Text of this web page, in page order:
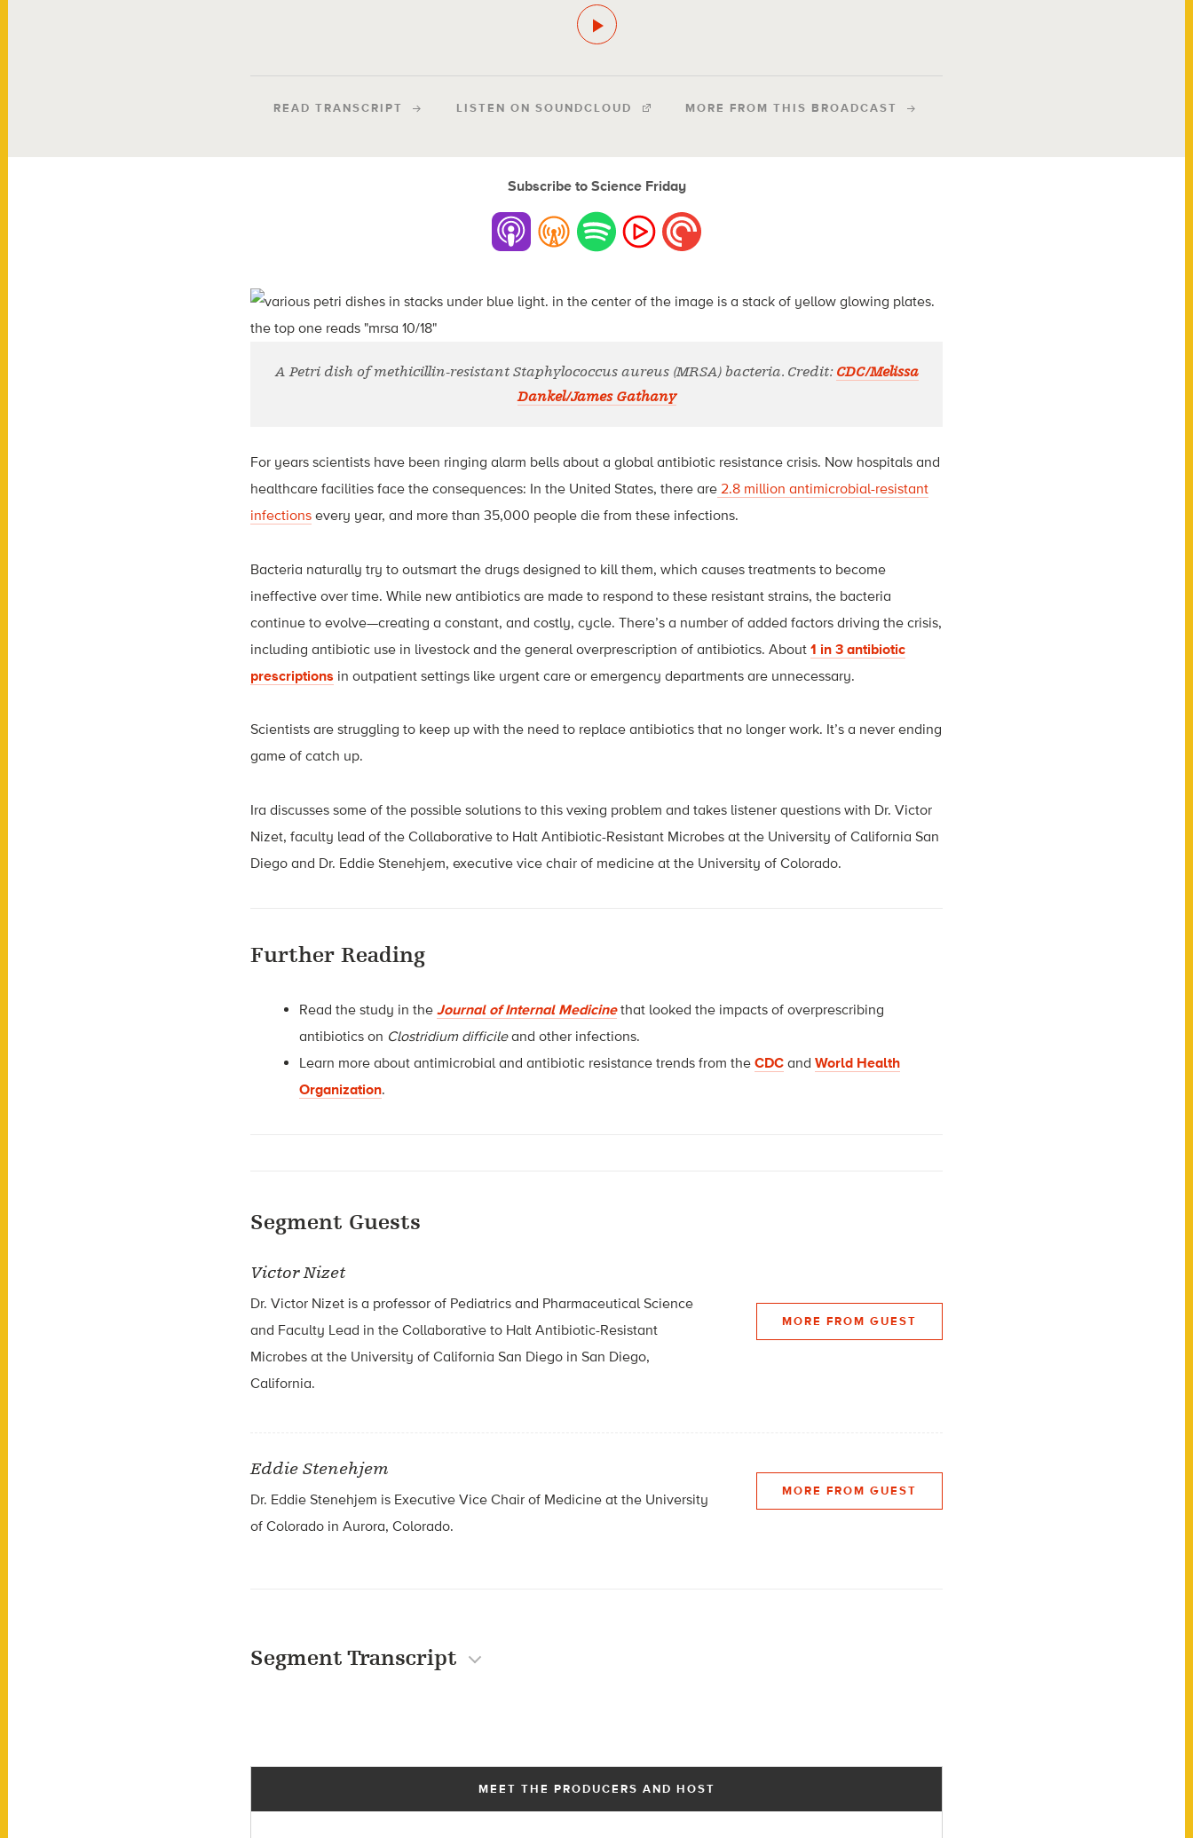
READ TRANSCRIPT LISTEN ON SOUNDCLOUD MORE FROM THIS BROADCAST
Subscribe to Science Friday
A Petri dish of methicillin-resistant Staphylococcus aureus (MRSA) bacteria. Credit: CDC/Melissa
Dankel/James Gathany
For years scientists have been ringing alarm bells about a global antibiotic resistance crisis. Now hospitals and
healthcare facilities face the consequences: In the United States, there are 2.8 million antimicrobial-resistant
infections every year, and more than 35,000 people die from these infections.
Bacteria naturally try to outsmart the drugs designed to kill them, which causes treatments to become
ineffective over time. While new antibiotics are made to respond to these resistant strains, the bacteria
continue to evolve—creating a constant, and costly, cycle. There’s a number of added factors driving the crisis,
including antibiotic use in livestock and the general overprescription of antibiotics. About 1 in 3 antibiotic
prescriptions in outpatient settings like urgent care or emergency departments are unnecessary.
Scientists are struggling to keep up with the need to replace antibiotics that no longer work. It’s a never ending
game of catch up.
Ira discusses some of the possible solutions to this vexing problem and takes listener questions with Dr. Victor
Nizet, faculty lead of the Collaborative to Halt Antibiotic-Resistant Microbes at the University of California San
Diego and Dr. Eddie Stenehjem, executive vice chair of medicine at the University of Colorado.
Further Reading
Read the study in theJournal of Internal Medicine that looked the impacts of overprescribing
antibiotics on Clostridium difficileand other infections.
Learn more about antimicrobial and antibiotic resistance trends from theCDC andWorld Health
Organization.
Segment Guests
Victor Nizet
Dr. Victor Nizet is a professor of Pediatrics and Pharmaceutical Science
and Faculty Lead in the Collaborative to Halt Antibiotic-Resistant
Microbes at the University of California San Diego in San Diego,
California.
MORE FROM GUEST
Eddie Stenehjem
Dr. Eddie Stenehjem is Executive Vice Chair of Medicine at the University
of Colorado in Aurora, Colorado.
MORE FROM GUEST
Segment Transcript
MEET THE PRODUCERS AND HOST